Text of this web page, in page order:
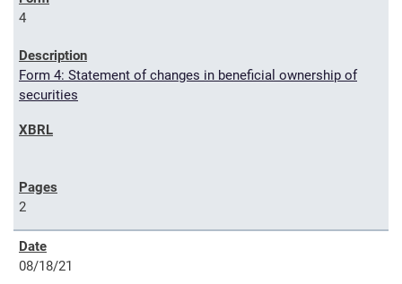
4
Form 4: Statement of changes in beneficial ownership of
securities
2
08/18/21